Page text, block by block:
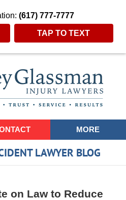
(617) 777-7777
TAP TO TEXT
MORE
LAWYER BLOG
on Law to Reduce